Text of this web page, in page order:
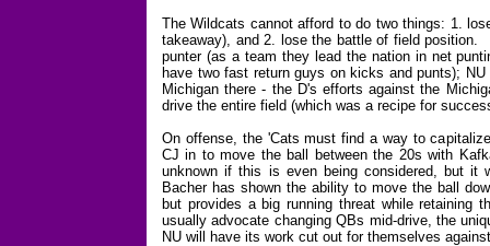
The Wildcats cannot afford to do two things: 1.
takeaway), and 2. lose the battle of field
punter (as a team they lead the nation in net
have two fast return guys on kicks and punts);
Michigan there - the D's efforts against the
drive the entire field (which was a recipe for
On offense, the 'Cats must find a way to
CJ in to move the ball between the 20s with
unknown if this is even being considered, but it
Bacher has shown the ability to move the ball
but provides a big running threat while
usually advocate changing QBs mid-drive, the
NU will have its work cut out for themselves